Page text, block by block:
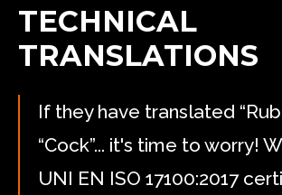
TECHNICAL
TRANSLATIONS
If they have translated
“Cock”... it's time to worry!
UNI EN ISO 17100:2017